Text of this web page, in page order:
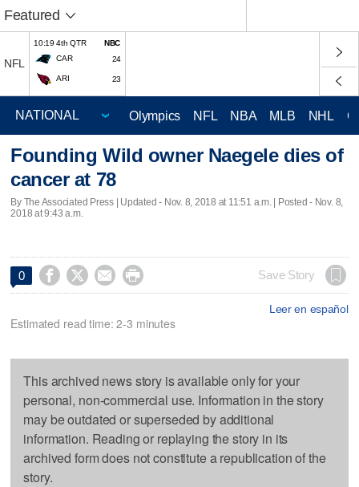
Featured
NFL
10:19 4th QTR
NBC
CAR
24
ARI 23
Olympics NFL NBA MLB NHL
Founding Wild owner Naegele dies of
cancer at 78
By The Associated Press | Updated - Nov. 8, 2018 at 11:51 a.m. | Posted - Nov. 8,
2018 at 9:43 a.m.
0     Save Story
Leer en español
Estimated read time: 2-3 minutes
This archived news story is available only for your
personal, non-commercial use. Information in the story
may be outdated or superseded by additional
information. Reading or replaying the story in its
archived form does not constitute a republication of the
story.